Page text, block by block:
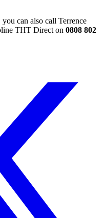
can also call Terrence
THT Direct on 0808 802